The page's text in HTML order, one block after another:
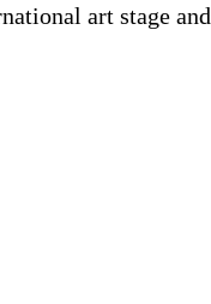
art stage and